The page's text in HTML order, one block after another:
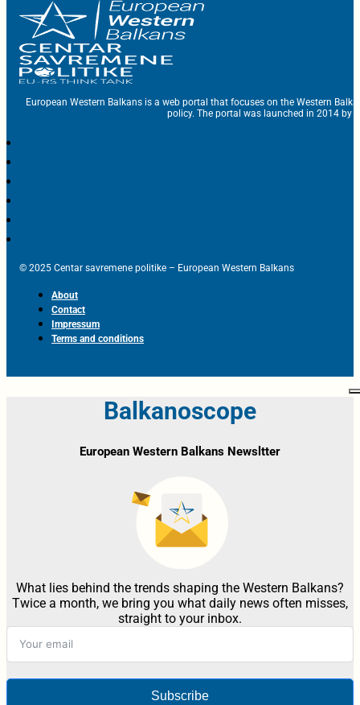
European Western Balkans is a web portal that focuses on the Western
policy. The portal was launched in 2014 by
© 2025 Centar savremene politike – European Western Balkans
About
Contact
Impressum
Terms and conditions
Balkanoscope
European Western Balkans Newsltter
What lies behind the trends shaping the Western Balkans?
Twice a month, we bring you what daily news often misses,
straight to your inbox.
Subscribe